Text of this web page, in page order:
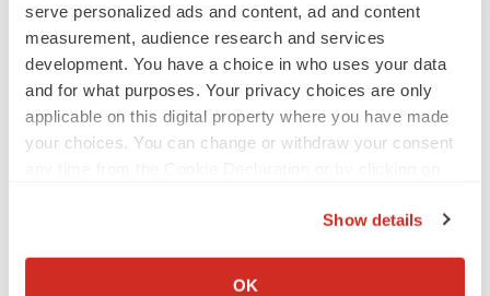
serve personalized ads and content, ad and content
measurement, audience research and services
development. You have a choice in who uses your data
and for what purposes. Your privacy choices are only
applicable on this digital property where you have made
your choices. You can change or withdraw your consent
Collect information about your geographical location
Show details
OK
MERGERS & ACQUISITIONS
4 potential biotech M&A targets, plus a pretty
sure bet from J&J
Annalee Armstrong
would be largest pharma deal ever